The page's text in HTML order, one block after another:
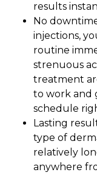
results
No
injections,
routine
strenuous
treatment
to work and
schedule
Lasting
type of
relatively
anywhere